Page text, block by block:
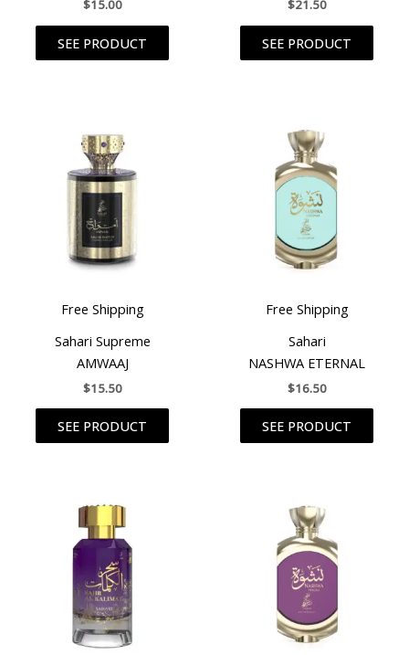
$15.00
SEE PRODUCT
$21.50
SEE PRODUCT
Free Shipping
Sahari Supreme
AMWAAJ
$15.50
SEE PRODUCT
Free Shipping
Sahari
NASHWA ETERNAL
$16.50
SEE PRODUCT